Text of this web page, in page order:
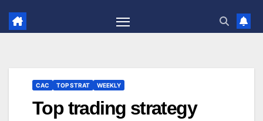
CAC TOP STRAT WEEKLY
Top trading strategy